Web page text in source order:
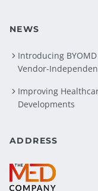
NEWS
Introducing
Vendor-
Improving
Developments
ADDRESS